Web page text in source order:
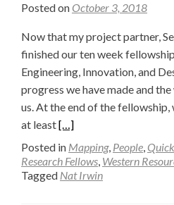
Posted on October 3, 2018
Now that my project partner,
finished our ten week
Engineering, Innovation, and
progress we have made and
us. At the end of the fellowship,
at leastRead
more
about
Final
[…]
Posted in Mapping, People,
Research Fellows, Western
Tagged Nat Irwin